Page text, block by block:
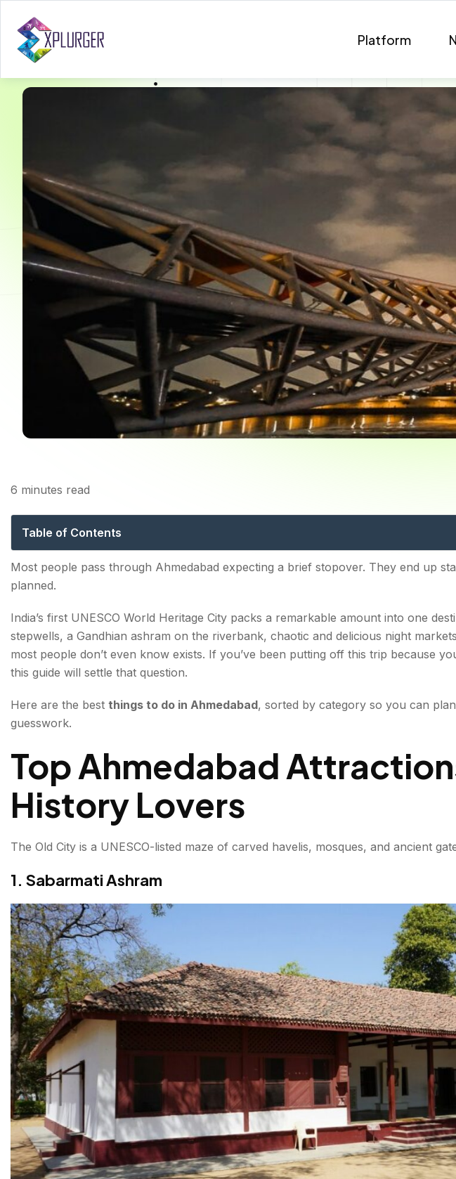
Platform
Things to Do in Ahmedabad: 15
6 minutes read
Table of Contents
Top Ahmedabad Attractions for History Lovers
1. Sabarmati Ashram
2. Bhadra Fort & Teen Darwaja
3. Jama Masjid & Jhulta Minar
4. Adalaj Stepwell
Things to Do in Ahmedabad for Food Lovers
6. Law Garden Night Market
Nature & Leisure in the City
7. Kankaria Lake
Unique Ahmedabad Attractions You Won't Find Elsewhere
9. Science City
10. AMC Heritage Walk
11. Seaplane Ride to Statue of Unity
12. Kite Museum (Patang Museum)
13. Law Garden Night Market
14. Lal Darwaja Market
15. CG Road & Satellite
How to Reach Ahmedabad
Conclusion About things to do in Ahmedabad
Most people pass through Ahmedabad expecting a brief stopover. They end up
planned.
India’s first UNESCO World Heritage City packs a remarkable amount into one
stepwells, a Gandhian ashram on the riverbank, chaotic and delicious night
most people don’t even know exists. If you’ve been putting off this trip because
this guide will settle that question.
Here are the best things to do in Ahmedabad, sorted by category so you can
guesswork.
Top Ahmedabad
History Lovers
The Old City is a UNESCO-listed maze of carved havelis, mosques, and ancient
1. Sabarmati Ashram